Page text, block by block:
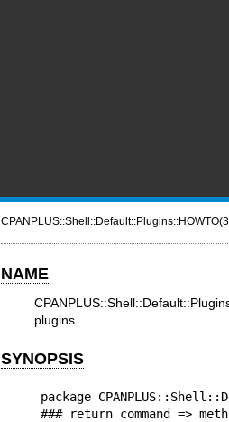
NAME
plugins
SYNOPSIS
package
### return command =>